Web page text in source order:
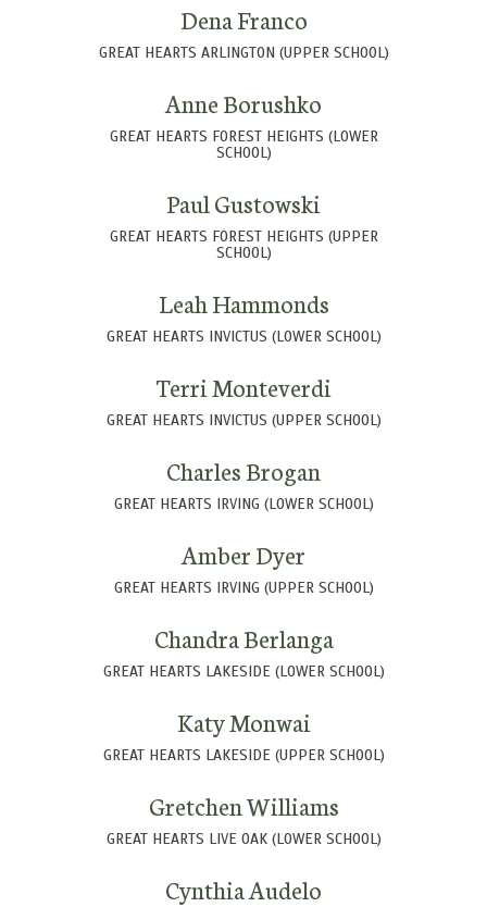
Dena Franco
GREAT HEARTS ARLINGTON (UPPER SCHOOL)
Anne Borushko
GREAT HEARTS FOREST HEIGHTS (LOWER
SCHOOL)
Paul Gustowski
GREAT HEARTS FOREST HEIGHTS (UPPER
SCHOOL)
Leah Hammonds
GREAT HEARTS INVICTUS (LOWER SCHOOL)
Terri Monteverdi
GREAT HEARTS INVICTUS (UPPER SCHOOL)
Charles Brogan
GREAT HEARTS IRVING (LOWER SCHOOL)
Amber Dyer
GREAT HEARTS IRVING (UPPER SCHOOL)
Chandra Berlanga
GREAT HEARTS LAKESIDE (LOWER SCHOOL)
Katy Monwai
GREAT HEARTS LAKESIDE (UPPER SCHOOL)
Gretchen Williams
GREAT HEARTS LIVE OAK (LOWER SCHOOL)
Cynthia Audelo